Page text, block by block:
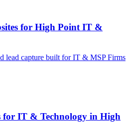
for High Point IT &
lead capture built for IT & MSP Firms
for IT & Technology in High